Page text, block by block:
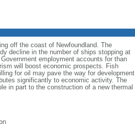
off the coast of Newfoundland. The
decline in the number of ships stopping at
employment accounts for than
will boost economic prospects. Fish
for oil may pave the way for development
significantly to economic activity. The
in part to the construction of a new thermal